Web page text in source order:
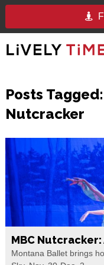
Posts Tagged:
Nutcracker
MBC
Montana Ballet brings